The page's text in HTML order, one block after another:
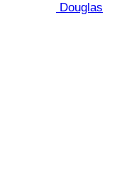
Douglas